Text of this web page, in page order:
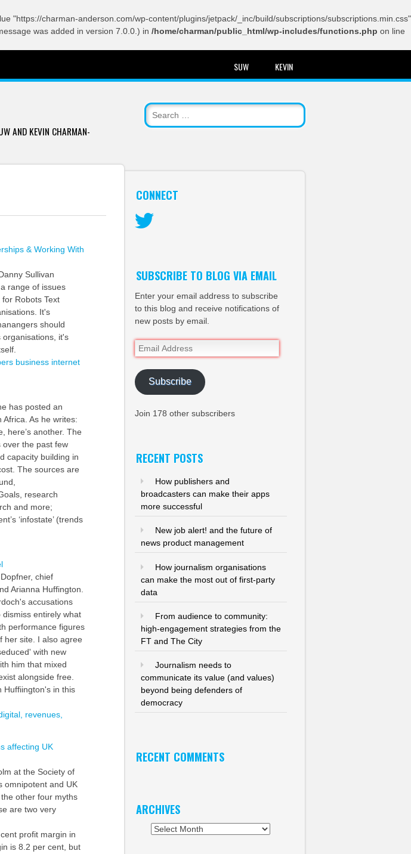
"https://charman-anderson.com/wp-content/plugins/jetpack/_inc/build/subscriptions/subscriptions.min.css"
was added in version 7.0.0.) in /home/charman/public_html/wp-includes/functions.php on line
SUW KEVIN
AND KEVIN CHARMAN-
& Working With
Sullivan
range of issues
Robots Text
It's
should
organisations, it's
business internet
has posted an
As he writes:
here’s another. The
the past few
capacity building in
The sources are
research
and more;
‘infostate’ (trends
chief
Arianna Huffington.
accusations
entirely what
performance figures
her site. I also agree
with new
him that mixed
alongside free.
Huffiington's in this
revenues,
affecting UK
at the Society of
omnipotent and UK
other four myths
are two very
profit margin in
is 8.2 per cent, but
CONNECT
SUBSCRIBE TO BLOG VIA EMAIL
Enter your email address to subscribe
to this blog and receive notifications of
new posts by email.
Email
Address
Subscribe
Join 178 other subscribers
RECENT POSTS
How publishers and
broadcasters can make their apps
more successful
New job alert! and the future of
news product management
How journalism organisations
can make the most out of first-party
data
From audience to community:
high-engagement strategies from the
FT and The City
Journalism needs to
communicate its value (and values)
beyond being defenders of
democracy
RECENT COMMENTS
ARCHIVES
Archives